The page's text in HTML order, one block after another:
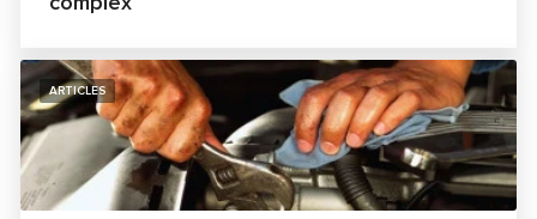
ARTICLES